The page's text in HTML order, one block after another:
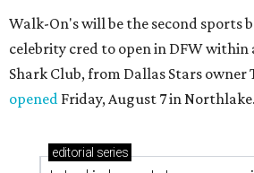
Walk-On's will be the second sports
celebrity cred to open in DFW within
Shark Club, from Dallas Stars owner
opened Friday, August 7 in Northlake.
editorial series